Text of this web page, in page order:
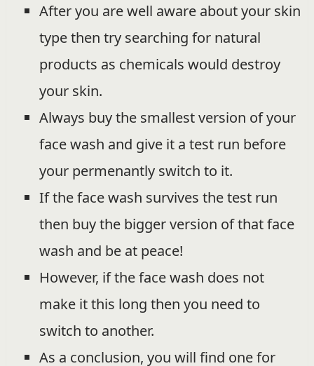
After you are well aware about your skin
type then try searching for natural
products as chemicals would destroy
your skin.
Always buy the smallest version of your
face wash and give it a test run before
your permenantly switch to it.
If the face wash survives the test run
then buy the bigger version of that face
wash and be at peace!
However, if the face wash does not
make it this long then you need to
switch to another.
As a conclusion, you will find one for